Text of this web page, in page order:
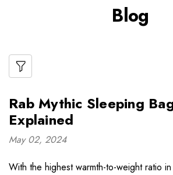
Blog
Rab Mythic Sleeping
Explained
May 02, 2024
With the highest warmth-to-weight ratio